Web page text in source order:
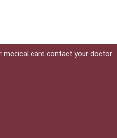
medical care contact your doctor.